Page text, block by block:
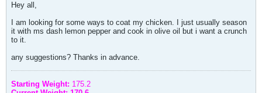
Hey all,
I am looking for some ways to coat my chicken. I just usually season
it with ms dash lemon pepper and cook in olive oil but i want a crunch
to it.
any suggestions? Thanks in advance.
Starting Weight: 175.2